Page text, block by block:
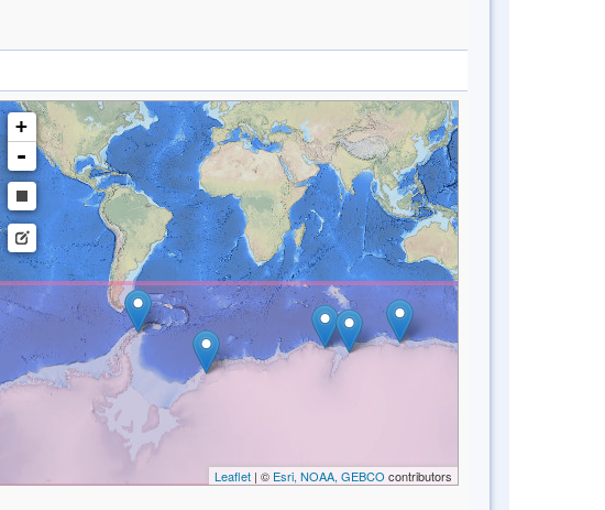
+
-
Leaflet| © Esri, NOAA, GEBCO contributors